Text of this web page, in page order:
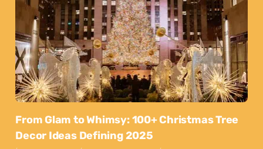
From Glam to Whimsy: 100+ Christmas Tree
Decor Ideas Defining 2025